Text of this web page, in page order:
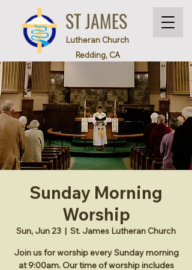
ST JAMES
Lutheran Church
Redding, CA
Sunday Morning
Worship
Sun, Jun 23
  |
St. James Lutheran Church
Join us for worship every Sunday morning
at 9:00am. Our time of worship includes